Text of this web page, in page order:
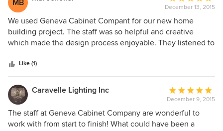
standards and expectations. Almost two years later, we still
get many compliments on this half bath. We would strongly
recommend Geneva Cabinet.
MB
rating:
5
out
of
December 13, 2015
We used Geneva Cabinet Compant for our new home
building project. The staff was so helpful and creative
which made the design process enjoyable. They listened to
The final result is beautiful!
Like (1)
Caravelle Lighting Inc
Average
rating:
5
out
December 9, 2015
The staff at Geneva Cabinet Company are wonderful to
work with from start to finish! What could have been a